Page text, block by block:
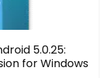
5.0.25:
for Windows